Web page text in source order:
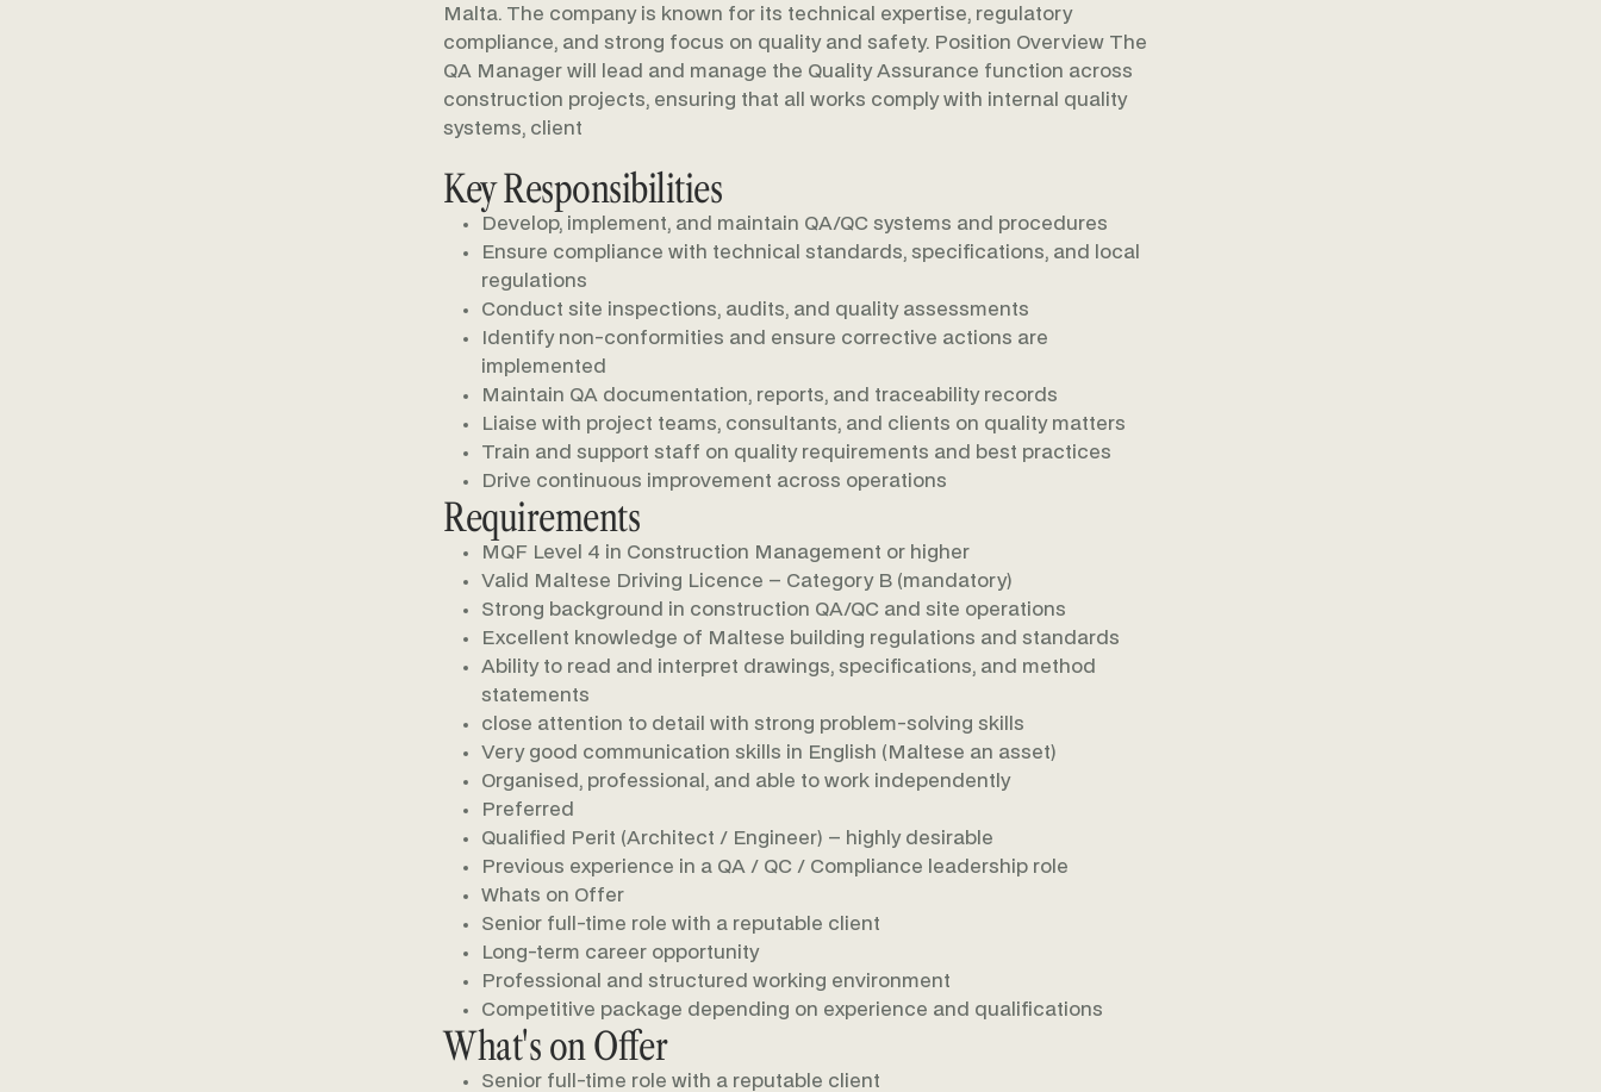
Malta. The company is known for its technical expertise, regulatory
compliance, and strong focus on quality and safety. Position Overview The
QA Manager will lead and manage the Quality Assurance function across
construction projects, ensuring that all works comply with internal quality
systems, client
Key Responsibilities
Develop, implement, and maintain QA/QC systems and procedures
Ensure compliance with technical standards, specifications, and local
regulations
Conduct site inspections, audits, and quality assessments
Identify non-conformities and ensure corrective actions are
implemented
Maintain QA documentation, reports, and traceability records
Liaise with project teams, consultants, and clients on quality matters
Train and support staff on quality requirements and best practices
Drive continuous improvement across operations
Requirements
MQF Level 4 in Construction Management or higher
Valid Maltese Driving Licence – Category B (mandatory)
Strong background in construction QA/QC and site operations
Excellent knowledge of Maltese building regulations and standards
Ability to read and interpret drawings, specifications, and method
statements
close attention to detail with strong problem-solving skills
Very good communication skills in English (Maltese an asset)
Organised, professional, and able to work independently
Preferred
Qualified Perit (Architect / Engineer) – highly desirable
Previous experience in a QA / QC / Compliance leadership role
Whats on Offer
Senior full-time role with a reputable client
Long-term career opportunity
Professional and structured working environment
Competitive package depending on experience and qualifications
What's on Offer
Senior full-time role with a reputable client